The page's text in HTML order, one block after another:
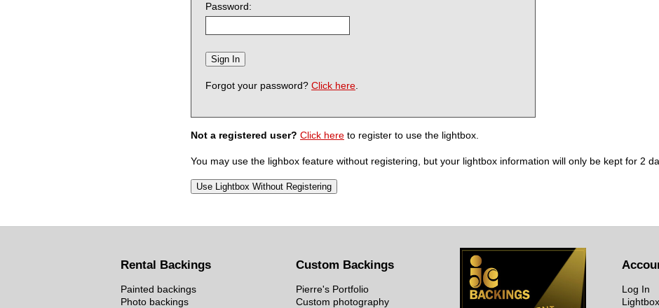
Password:
Forgot your password? Click here
Not a registered user? Click here to register to use the lightbox.
You may use the lighbox feature without registering, but your lightbox information will only be kept for 2
Rental Backings
Painted backings
Photo backings
Custom Backings
Pierre's Portfolio
Custom photography
Log In
Lightbox